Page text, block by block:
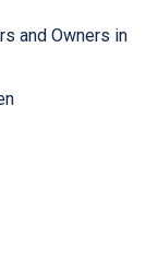
and Owners in